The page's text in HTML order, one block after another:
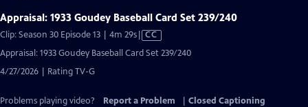
Appraisal: 1933 Goudey Baseball Card Set 239/240
Clip: Season 30 Episode 13 | 4m 29sVideo
has
CC
Appraisal: 1933 Goudey Baseball Card Set 239/240
4/27/2026 | Rating TV-G
Problems playing video? Report a Problem
Closed Captioning